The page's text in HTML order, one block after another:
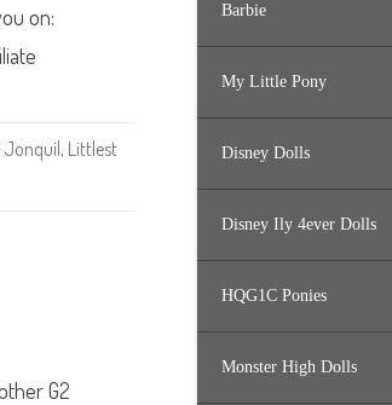
on:
, Littlest
G2
Barbie
My Little Pony
Disney Dolls
Disney Ily 4ever Dolls
HQG1C Ponies
Monster High Dolls